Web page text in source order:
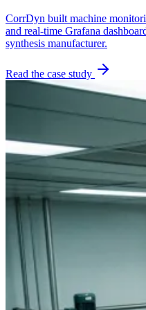
CorrDyn built machine
and real-time Grafana
synthesis manufacturer.
Read the case study